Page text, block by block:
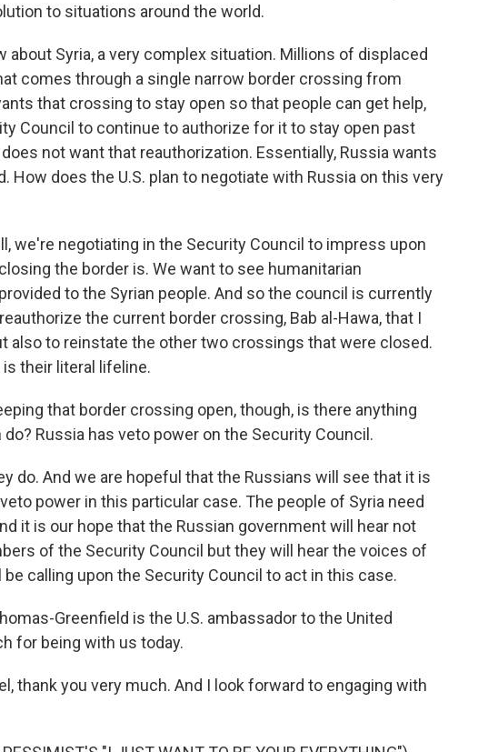
to situations around the world.
about Syria, a very complex situation. Millions of displaced
comes through a single narrow border crossing from
that crossing to stay open so that people can get help,
Council to continue to authorize for it to stay open past
not want that reauthorization. Essentially, Russia wants
How does the U.S. plan to negotiate with Russia on this very
we're negotiating in the Security Council to impress upon
the border is. We want to see humanitarian
to the Syrian people. And so the council is currently
the current border crossing, Bab al-Hawa, that I
also to reinstate the other two crossings that were closed.
their literal lifeline.
that border crossing open, though, is there anything
do? Russia has veto power on the Security Council.
do. And we are hopeful that the Russians will see that it is
power in this particular case. The people of Syria need
it is our hope that the Russian government will hear not
of the Security Council but they will hear the voices of
calling upon the Security Council to act in this case.
Greenfield is the U.S. ambassador to the United
for being with us today.
thank you very much. And I look forward to engaging with